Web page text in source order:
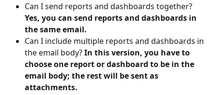
Can I send reports and dashboards together?
Yes, you can send reports and dashboards in
the same email.
Can I include multiple reports and dashboards in
the email body? In this version, you have to
choose one report or dashboard to be in the
email body; the rest will be sent as
attachments.